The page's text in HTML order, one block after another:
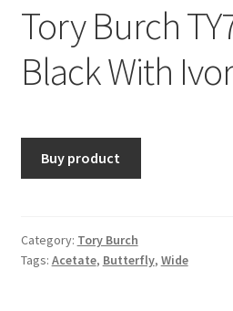
Tory Burch
Black With
Buy product
Category: Tory Burch
Tags: Acetate, Butterfly, Wide